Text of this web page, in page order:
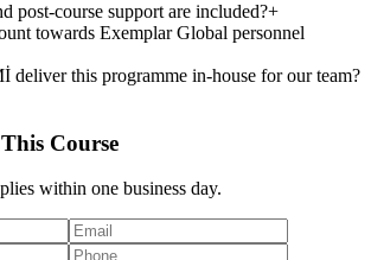
post-course support are included?+
towards Exemplar Global personnel
this programme in-house for our team?
Course
within one business day.